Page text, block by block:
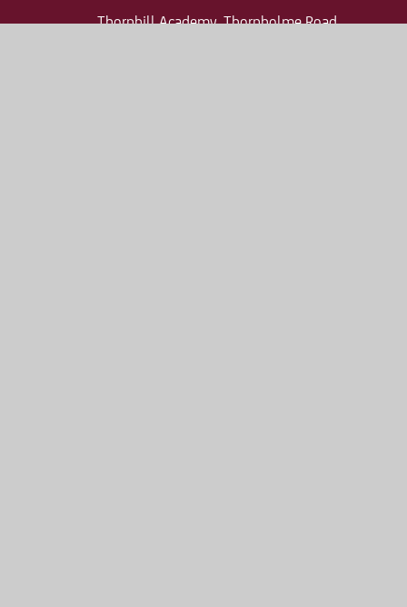
Thornhill Academy, Thornholme Road